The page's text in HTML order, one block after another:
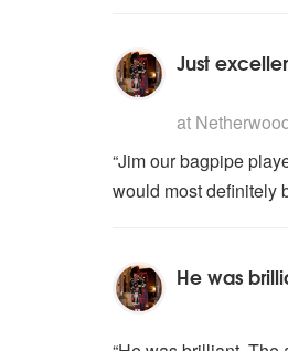
Just
stars -
at
“Jim our bagpipe
would most definitely
He was
stars -